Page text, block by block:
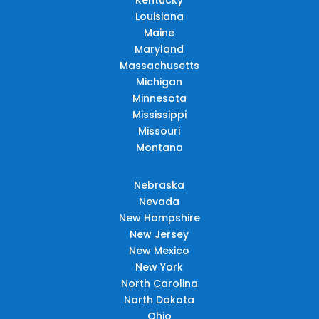
Louisiana
Maine
Maryland
Massachusetts
Michigan
Minnesota
Mississippi
Missouri
Montana
Nebraska
Nevada
New Hampshire
New Jersey
New Mexico
New York
North Carolina
North Dakota
Ohio